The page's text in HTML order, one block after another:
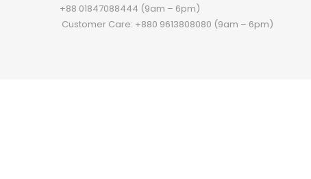
+88 01847088444 (9am – 6pm)
Customer Care: +880 9613808080 (9am – 6pm)